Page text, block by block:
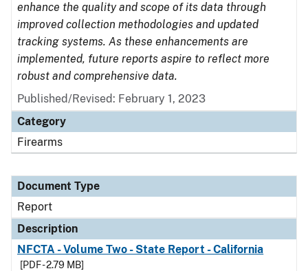
enhance the quality and scope of its data through
improved collection methodologies and updated
tracking systems. As these enhancements are
implemented, future reports aspire to reflect more
robust and comprehensive data.
Published/Revised: February 1, 2023
Category
Firearms
Document Type
Report
Description
NFCTA - Volume Two - State Report - California
[PDF - 2.79 MB]